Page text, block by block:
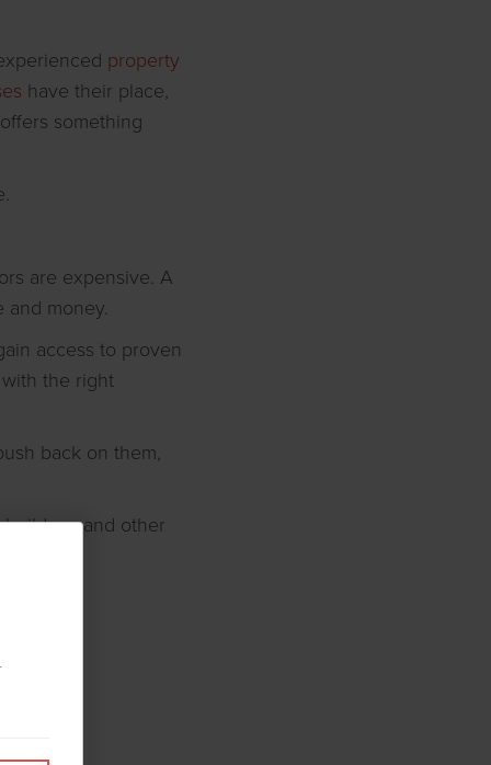
property
have their place,
something
are expensive. A
and money.
access to proven
the right
back on them,
and other